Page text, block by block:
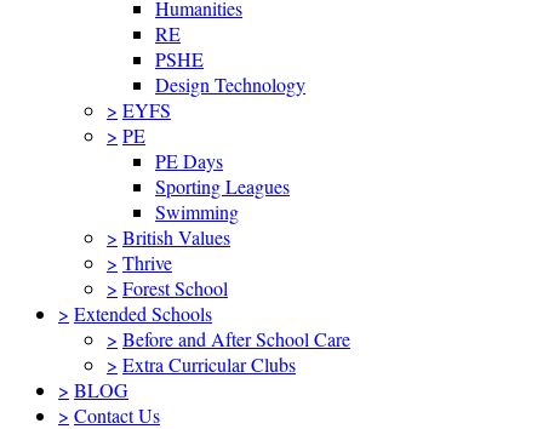
Humanities
RE
PSHE
Design Technology
> EYFS
> PE
PE Days
Sporting Leagues
Swimming
> British Values
> Thrive
> Forest School
> Extended Schools
> Before and After School Care
> Extra Curricular Clubs
> BLOG
> Contact Us